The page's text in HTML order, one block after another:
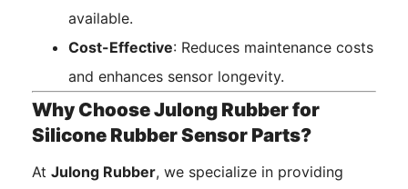
available.
Cost-Effective: Reduces maintenance costs
and enhances sensor longevity.
Why Choose Julong Rubber for
Silicone Rubber Sensor Parts?
At Julong Rubber, we specialize in providing